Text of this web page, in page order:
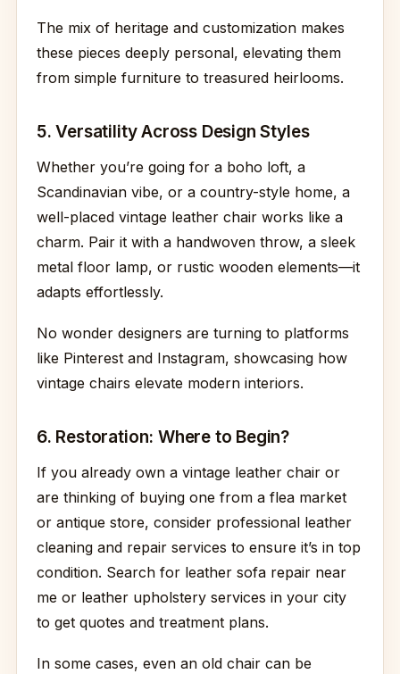
The mix of heritage and customization makes
these pieces deeply personal, elevating them
from simple furniture to treasured heirlooms.
5. Versatility Across Design Styles
Whether you’re going for a boho loft, a
Scandinavian vibe, or a country-style home, a
well-placed vintage leather chair works like a
charm. Pair it with a handwoven throw, a sleek
metal floor lamp, or rustic wooden elements—it
adapts effortlessly.
No wonder designers are turning to platforms
like Pinterest and Instagram, showcasing how
vintage chairs elevate modern interiors.
6. Restoration: Where to Begin?
If you already own a vintage leather chair or
are thinking of buying one from a flea market
or antique store, consider professional leather
cleaning and repair services to ensure it’s in top
condition. Search for leather sofa repair near
me or leather upholstery services in your city
to get quotes and treatment plans.
In some cases, even an old chair can be